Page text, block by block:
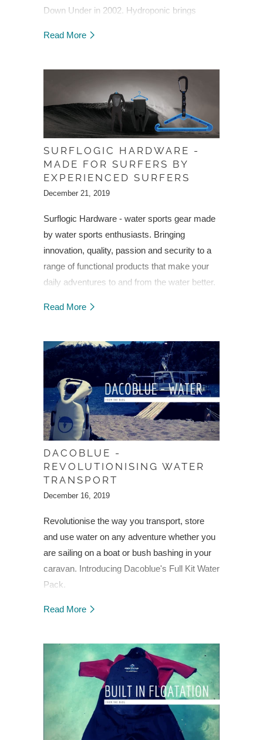
Down Under in 2002. Hydroponic brings
quality skateboards and skate accessories.
Read More
SURFLOGIC HARDWARE -
MADE FOR SURFERS BY
EXPERIENCED SURFERS
December 21, 2019
Surflogic Hardware - water sports gear made
by water sports enthusiasts. Bringing
innovation, quality, passion and security to a
range of functional products that make your
daily adventures to and from the water better.
way you play.
Read More
DACOBLUE -
REVOLUTIONISING WATER
TRANSPORT
December 16, 2019
Revolutionise the way you transport, store
and use water on any adventure whether you
are sailing on a boat or bush bashing in your
caravan. Introducing Dacoblue's Full Kit Water
Pack.
Read More